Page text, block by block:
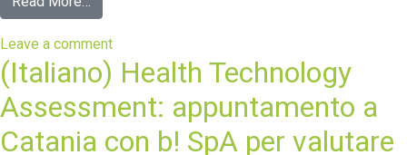
Leave a comment
(Italiano) Health Technology
Assessment: appuntamento a
Catania con b! SpA per valutare